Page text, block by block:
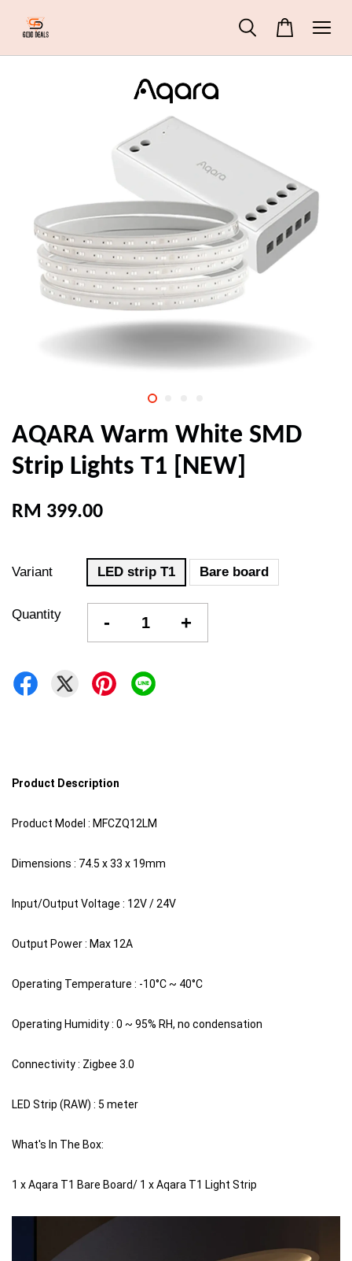
AQARA Warm White SMD
Strip Lights T1 [NEW]
RM 399.00
Variant LED strip T1 Bare board
Quantity - +
Product Description
Product Model : MFCZQ12LM
Dimensions : 74.5 x 33 x 19mm
Input/Output Voltage : 12V / 24V
Output Power : Max 12A
Operating Temperature : -10°C ~ 40°C
Operating Humidity : 0 ~ 95% RH, no condensation
Connectivity : Zigbee 3.0
LED Strip (RAW) : 5 meter
What's In The Box:
1 x Aqara T1 Bare Board/ 1 x Aqara T1 Light Strip